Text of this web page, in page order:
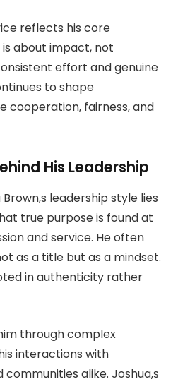
reflects his core
about impact, not
effort and genuine
to shape
cooperation, fairness, and
His Leadership
leadership style lies
true purpose is found at
and service. He often
as a title but as a mindset.
in authenticity rather
through complex
interactions with
alike. Joshua,s